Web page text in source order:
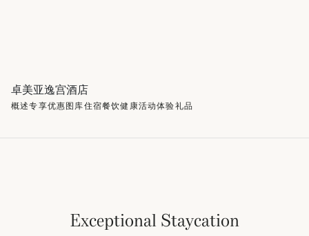
卓美亚逸宫酒店
概述专享优惠图库住宿餐饮健康活动体验礼品
Exceptional Staycation